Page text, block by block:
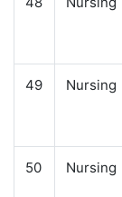
49 Nursing
50 Nursing